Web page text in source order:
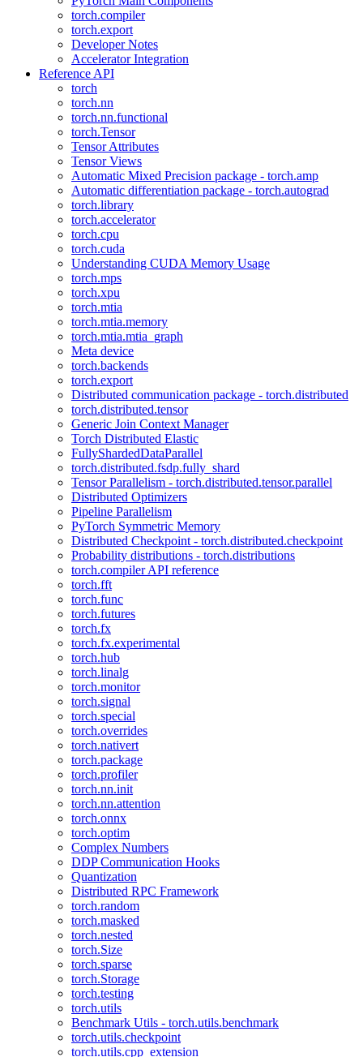
torch.compiler
torch.export
Developer Notes
Accelerator Integration
Reference API
torch
torch.nn
torch.nn.functional
torch.Tensor
Tensor Attributes
Tensor Views
Automatic Mixed Precision package - torch.amp
Automatic differentiation package - torch.autograd
torch.library
torch.accelerator
torch.cpu
torch.cuda
Understanding CUDA Memory Usage
torch.mps
torch.xpu
torch.mtia
torch.mtia.memory
torch.mtia.mtia_graph
Meta device
torch.backends
torch.export
Distributed communication package - torch.distributed
torch.distributed.tensor
Generic Join Context Manager
Torch Distributed Elastic
FullyShardedDataParallel
torch.distributed.fsdp.fully_shard
Tensor Parallelism - torch.distributed.tensor.parallel
Distributed Optimizers
Pipeline Parallelism
PyTorch Symmetric Memory
Distributed Checkpoint - torch.distributed.checkpoint
Probability distributions - torch.distributions
torch.compiler API reference
torch.fft
torch.func
torch.futures
torch.fx
torch.fx.experimental
torch.hub
torch.linalg
torch.monitor
torch.signal
torch.special
torch.overrides
torch.nativert
torch.package
torch.profiler
torch.nn.init
torch.nn.attention
torch.onnx
torch.optim
Complex Numbers
DDP Communication Hooks
Quantization
Distributed RPC Framework
torch.random
torch.masked
torch.nested
torch.Size
torch.sparse
torch.Storage
torch.testing
torch.utils
Benchmark Utils - torch.utils.benchmark
torch.utils.checkpoint
torch.utils.cpp_extension